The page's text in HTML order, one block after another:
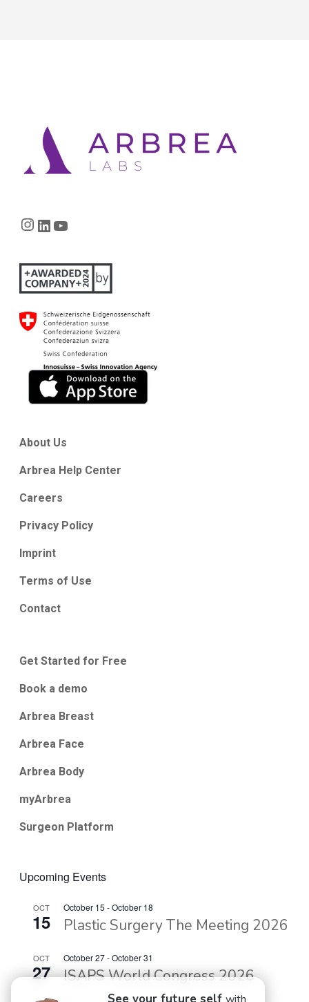
See your future self
Instagram
LinkedIn
About Us
Arbrea Help Center
Careers
Privacy Policy
Imprint
Terms of Use
Contact
Get Started for Free
Book a demo
Arbrea Breast
Arbrea Face
Arbrea Body
myArbrea
Surgeon Platform
Upcoming Events
OCT
15
October 15 -October 18
Plastic Surgery The Meeting 2026
OCT
27
October 27-October 31
ISAPS World Congress 2026